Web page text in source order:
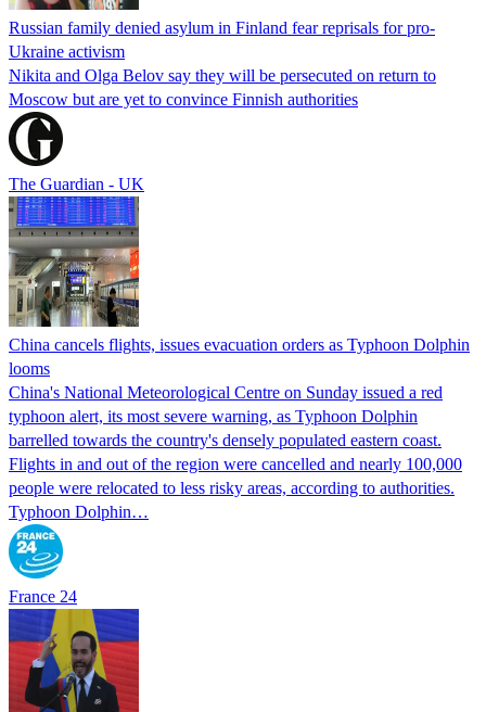
Russian family denied asylum in Finland fear reprisals for pro-
Ukraine activism
Nikita and Olga Belov say they will be persecuted on return to
Moscow but are yet to convince Finnish authorities
The Guardian - UK
China cancels flights, issues evacuation orders as Typhoon Dolphin
looms
China's National Meteorological Centre on Sunday issued a red
typhoon alert, its most severe warning, as Typhoon Dolphin
barrelled towards the country's densely populated eastern coast.
Flights in and out of the region were cancelled and nearly 100,000
people were relocated to less risky areas, according to authorities.
Typhoon Dolphin…
France 24